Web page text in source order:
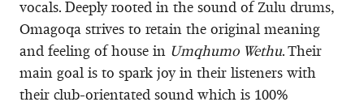
vocals. Deeply rooted in the sound of Zulu drums,
Omagoqa strives to retain the original meaning
and feeling of house in Umqhumo Wethu. Their
main goal is to spark joy in their listeners with
their club-orientated sound which is 100%